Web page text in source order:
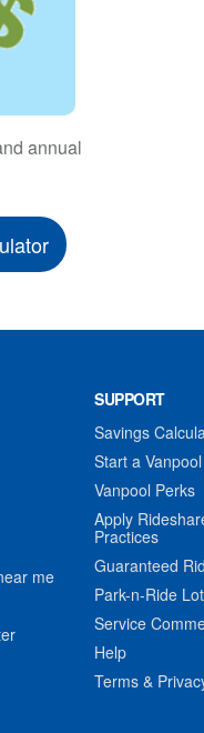
annual
me
SUPPORT
Savings
Start a Vanpool
Vanpool Perks
Apply
Practices
Guaranteed
Park-n-Ride
Service
Help
Terms &